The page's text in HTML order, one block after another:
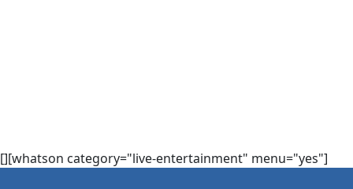
[][whatson category="live-entertainment" menu="yes"]